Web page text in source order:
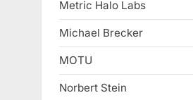
Metric Halo Labs
Michael Brecker
MOTU
Norbert Stein